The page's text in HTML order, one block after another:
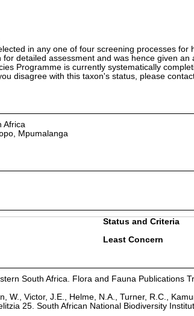
in any one of four screening processes for
detailed assessment and was hence given an
Programme is currently systematically
disagree with this taxon's status, please
Africa
Mpumalanga
Status and Criteria
Least Concern
South Africa. Flora and Fauna Publications
W., Victor, J.E., Helme, N.A., Turner, R.C.,
25. South African National Biodiversity